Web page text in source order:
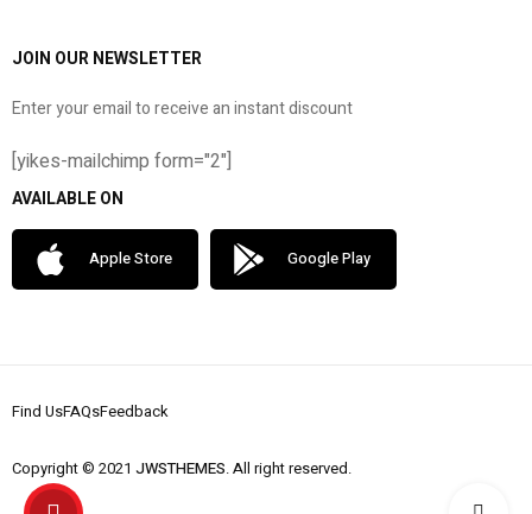
JOIN OUR NEWSLETTER
Enter your email to receive an instant discount
[yikes-mailchimp form="2"]
AVAILABLE ON
Apple Store Google Play
Find UsFAQsFeedback
Copyright © 2021 JWSTHEMES. All right reserved.